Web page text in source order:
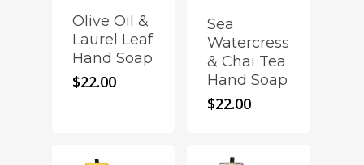
Olive Oil &
Laurel Leaf
Hand Soap
$22.00
Sea
Watercress
& Chai Tea
Hand Soap
$22.00